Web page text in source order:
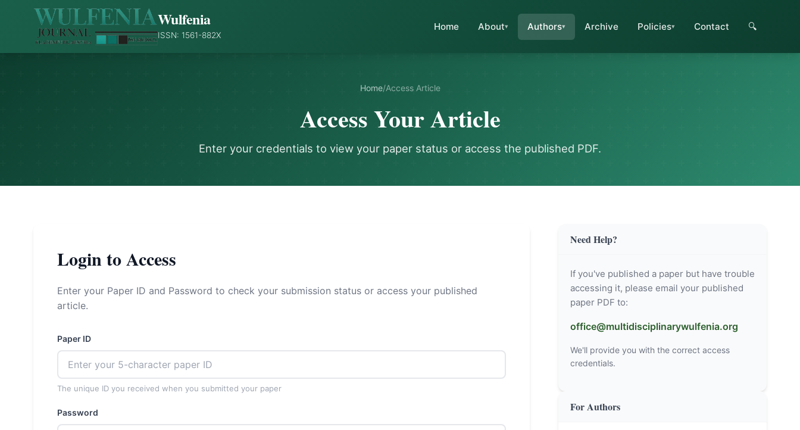
Wulfenia
ISSN: 1561-882X
Home About Authors Archive Policies Contact 🔍
Home/Access Article
Access Your Article
Enter your credentials to view your paper status or access the published PDF.
Login to Access
Enter your Paper ID and Password to check your submission status or access your published
article.
Paper ID
The unique ID you received when you submitted your paper
Password
Need Help?
If you've published a paper but have trouble
accessing it, please email your published
paper PDF to:
office@multidisciplinarywulfenia.org
We'll provide you with the correct access
credentials.
For Authors